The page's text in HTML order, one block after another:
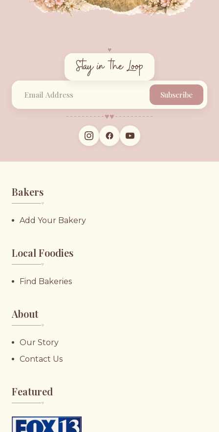
♥︎
Stay in the Loop
Subscribe
♥︎♥︎
Bakers
♥︎
Add Your Bakery
Local Foodies
♥︎
Find Bakeries
About
♥︎
Our Story
Contact Us
Featured
♥︎